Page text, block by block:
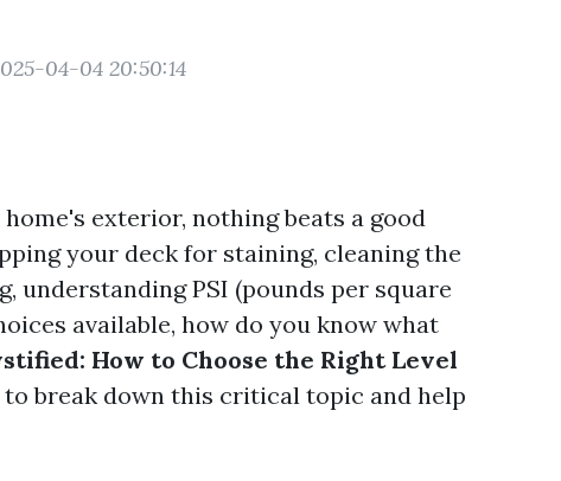
04-04 20:50:14
exterior, nothing beats a good
your deck for staining, cleaning the
understanding PSI (pounds per square
available, how do you know what
How to Choose the Right Level
to break down this critical topic and help